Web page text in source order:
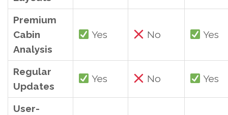
Premium
Cabin
Analysis
Yes No Yes
Regular
Updates
Yes No Yes
User-